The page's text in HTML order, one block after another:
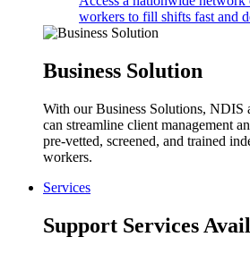
workers to fill shifts fast and
Business Solution
With our Business Solutions, NDIS
can streamline client management
pre-vetted, screened, and trained
workers.
Services
Support Services